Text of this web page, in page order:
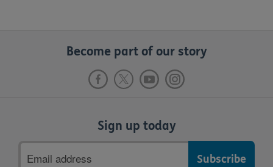
Become part of our story
Sign up today
address